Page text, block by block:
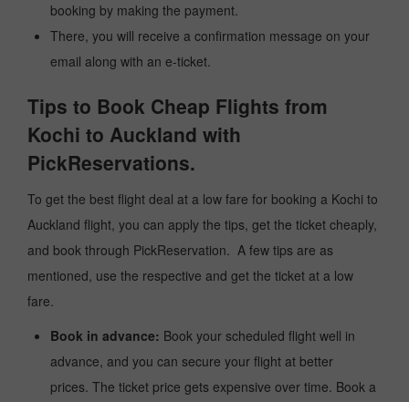
booking by making the payment.
There, you will receive a confirmation message on your
email along with an e-ticket.
Tips to Book Cheap Flights from
Kochi to Auckland with
PickReservations.
To get the best flight deal at a low fare for booking a Kochi to
Auckland flight, you can apply the tips, get the ticket cheaply,
and book through PickReservation. A few tips are as
mentioned, use the respective and get the ticket at a low
fare.
Book in advance: Book your scheduled flight well in
advance, and you can secure your flight at better
prices. The ticket price gets expensive over time. Book a